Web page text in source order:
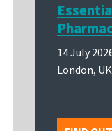
14 July
London,